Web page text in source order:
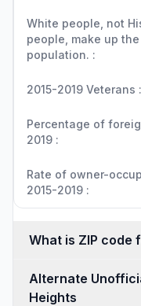
White people, not
people, make up
population. :
2015-2019 Veterans :
Percentage of
2019 :
Rate of owner-
2015-2019 :
What is ZIP code
Alternate
Heights